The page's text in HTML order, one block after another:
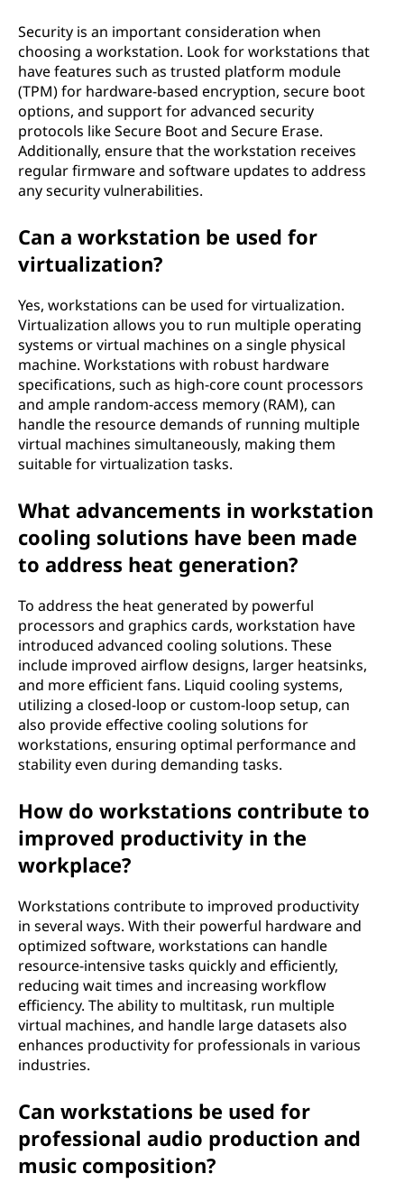
Security is an important consideration when
choosing a workstation. Look for workstations that
have features such as trusted platform module
(TPM) for hardware-based encryption, secure boot
options, and support for advanced security
protocols like Secure Boot and Secure Erase.
Additionally, ensure that the workstation receives
regular firmware and software updates to address
any security vulnerabilities.
Can a workstation be used for
virtualization?
Yes, workstations can be used for virtualization.
Virtualization allows you to run multiple operating
systems or virtual machines on a single physical
machine. Workstations with robust hardware
specifications, such as high-core count processors
and ample random-access memory (RAM), can
handle the resource demands of running multiple
virtual machines simultaneously, making them
suitable for virtualization tasks.
What advancements in workstation
cooling solutions have been made
to address heat generation?
To address the heat generated by powerful
processors and graphics cards, workstation have
introduced advanced cooling solutions. These
include improved airflow designs, larger heatsinks,
and more efficient fans. Liquid cooling systems,
utilizing a closed-loop or custom-loop setup, can
also provide effective cooling solutions for
workstations, ensuring optimal performance and
stability even during demanding tasks.
How do workstations contribute to
improved productivity in the
workplace?
Workstations contribute to improved productivity
in several ways. With their powerful hardware and
optimized software, workstations can handle
resource-intensive tasks quickly and efficiently,
reducing wait times and increasing workflow
efficiency. The ability to multitask, run multiple
virtual machines, and handle large datasets also
enhances productivity for professionals in various
industries.
Can workstations be used for
professional audio production and
music composition?